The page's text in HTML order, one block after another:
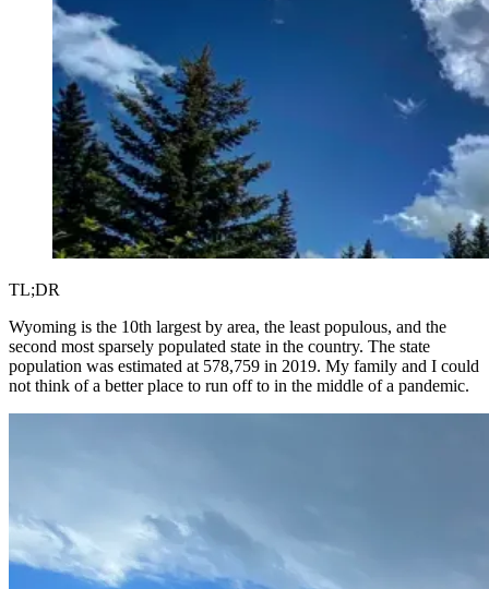
TL;DR
Wyoming is the 10th largest by area, the least populous, and the
second most sparsely populated state in the country. The state
population was estimated at 578,759 in 2019. My family and I could
not think of a better place to run off to in the middle of a pandemic.